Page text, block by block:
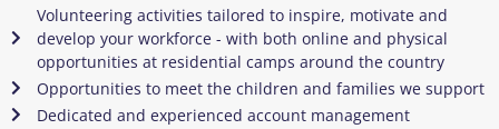
Volunteering activities tailored to inspire, motivate and
develop your workforce - with both online and physical
opportunities at residential camps around the country
Opportunities to meet the children and families we support
Dedicated and experienced account management